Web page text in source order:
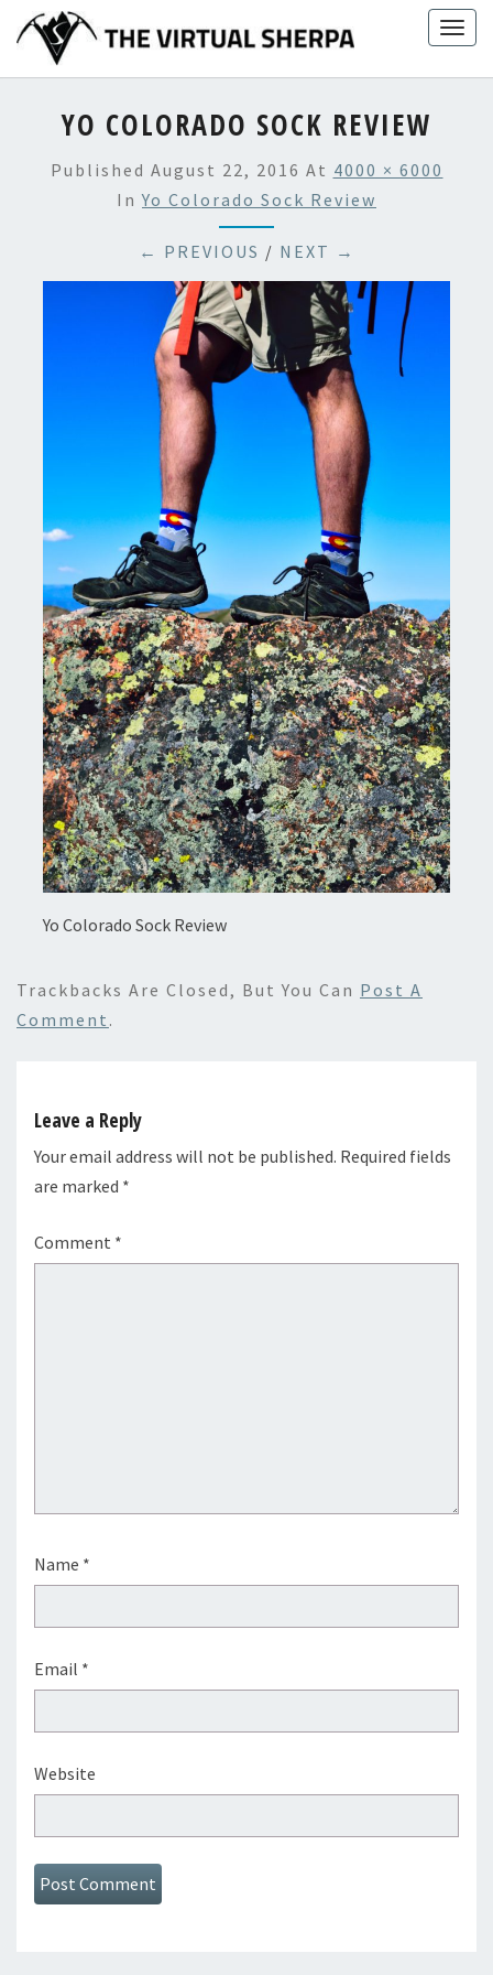
content
YO COLORADO SOCK REVIEW
Published August 22, 2016 At 4000 × 6000
InYo Colorado Sock Review
← PREVIOUS / NEXT →
Yo Colorado Sock Review
Trackbacks Are Closed, But You Can Post A
Comment .
Leave a Reply
Your email address will not be published. Required fields
are marked *
Comment *
Name *
Email *
Website